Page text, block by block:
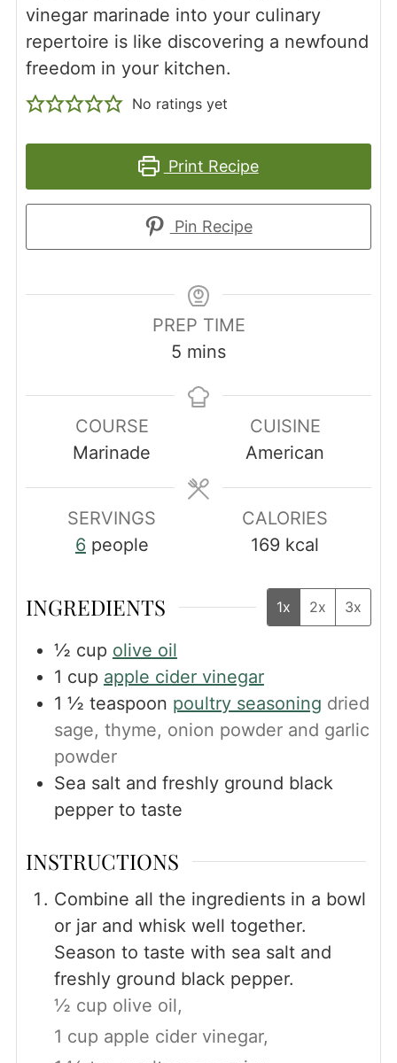
vinegar marinade into your culinary
repertoire is like discovering a newfound
freedom in your kitchen.
No ratings yet
Print Recipe
Pin Recipe
PREP TIME
5 minutes
mins
COURSE
Marinade
CUISINE
American
SERVINGS
6 people
CALORIES
169 kcal
INGREDIENTS 1x 2x 3x
½ cup olive oil
1 cup apple cider vinegar
1 ½ teaspoon poultry seasoning dried
sage, thyme, onion powder and garlic
powder
Sea salt and freshly ground black
pepper to taste
INSTRUCTIONS
Combine all the ingredients in a bowl
or jar and whisk well together.
Season to taste with sea salt and
freshly ground black pepper.
½ cup olive oil,
1 cup apple cider vinegar,